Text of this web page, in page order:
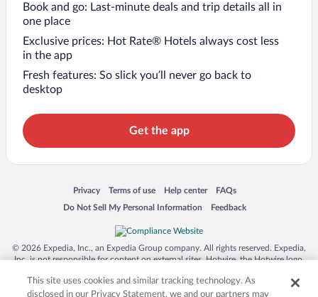
Book and go: Last-minute deals and trip details all in
one place
Exclusive prices: Hot Rate® Hotels always cost less
in the app
Fresh features: So slick you’ll never go back to
desktop
Get the app
Privacy
Opens in a new window
Terms of use
Opens in a new window
Help center
Opens in a new window
FAQs
Opens in a new window
Do Not Sell My Personal Information
Opens in a new window Feedback
Opens in a new window
© 2026 Expedia, Inc., an Expedia Group company. All rights reserved. Expedia,
Inc. is not responsible for content on external sites. Hotwire, the Hotwire logo,
trademarks of Expedia, Inc. in the US and/or other countries. Other logos or
product and company names mentioned herein may be the property of their
This site uses cookies and similar tracking technology. As
disclosed in our Privacy Statement, we and our partners may